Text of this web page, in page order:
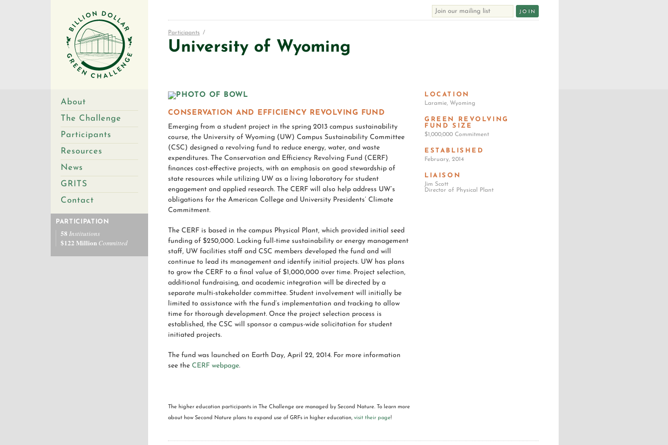
About
The Challenge
Participants
Resources
News
GRITS
Contact
PARTICIPATION
58 Institutions
$122 Million Committed
Participants /
University of Wyoming
CONSERVATION AND EFFICIENCY REVOLVING FUND
Emerging from a student project in the spring 2013 campus sustainability
course, the University of Wyoming (UW) Campus Sustainability Committee
(CSC) designed a revolving fund to reduce energy, water, and waste
expenditures. The Conservation and Efficiency Revolving Fund (CERF)
finances cost-effective projects, with an emphasis on good stewardship of
state resources while utilizing UW as a living laboratory for student
engagement and applied research. The CERF will also help address UW’s
obligations for the American College and University Presidents’ Climate
Commitment.
The CERF is based in the campus Physical Plant, which provided initial seed
funding of $250,000. Lacking full-time sustainability or energy management
staff, UW facilities staff and CSC members developed the fund and will
continue to lead its management and identify initial projects. UW has plans
to grow the CERF to a final value of $1,000,000 over time. Project selection,
additional fundraising, and academic integration will be directed by a
separate multi-stakeholder committee. Student involvement will initially be
limited to assistance with the fund’s implementation and tracking to allow
time for thorough development. Once the project selection process is
established, the CSC will sponsor a campus-wide solicitation for student
initiated projects.
The fund was launched on Earth Day, April 22, 2014. For more information
see the CERF webpage.
The higher education participants in The Challenge are managed by Second Nature. To learn more
about how Second Nature plans to expand use of GRFs in higher education, visit their page!
LOCATION
Laramie, Wyoming
GREEN REVOLVING
FUND SIZE
$1,000,000 Commitment
ESTABLISHED
February, 2014
LIAISON
Jim Scott
Director of Physical Plant